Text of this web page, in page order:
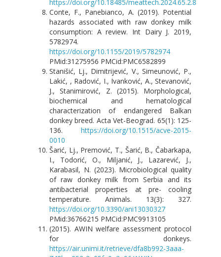
https://doi.org/10.18485/meattech.2024.65.2.8
Conte, F., Panebianco, A. (2019). Potential
hazards associated with raw donkey milk
consumption: A review. Int Dairy J. 2019,
5782974.
https://doi.org/10.1155/2019/5782974
PMid:31275956 PMCid:PMC6582899
Stanišić, Lj., Dimitrijević, V., Simeunović, P.,
Lakić, , Radović, I., Ivanković, A., Stevanović,
J., Stanimirović, Z. (2015). Morphological,
biochemical and hematological
characterization of endangered Balkan
donkey breed. Acta Vet-Beograd. 65(1): 125-
136. https://doi.org/10.1515/acve-2015-
0010
Šarić, Lj., Premović, T., Šarić, B., Čabarkapa,
I., Todorić, O., Miljanić, J., Lazarević, J.,
Karabasil, N. (2023). Microbiological quality
of raw donkey milk from Serbia and its
antibacterial properties at pre- cooling
temperature. Animals. 13(3): 327.
https://doi.org/10.3390/ani13030327
PMid:36766215 PMCid:PMC9913105
(2015). AWIN welfare assessment protocol
for donkeys.
https://air.unimi.it/retrieve/dfa8b992-3aaa-